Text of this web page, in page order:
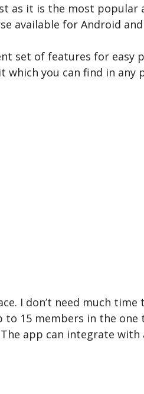
as it is the most popular
available for Android and
set of features for easy
you can find in any
I don’t need much
15 members in the
app can integrate